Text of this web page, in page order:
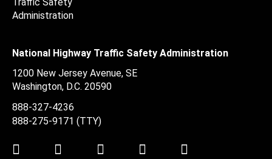
National Highway Traffic Safety Administration
1200 New Jersey Avenue, SE
Washington, D.C. 20590
888-327-4236
888-275-9171 (TTY)
Twitter LinkedInFacebookYoutube